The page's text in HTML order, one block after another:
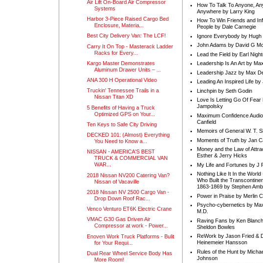
Air Lift On-Board Air Compressor
Systems
Harbor 3-Piece Raised Cargo Bed
Enclosure, Materia...
Best City Delivery Van: The LCF!
Carry It On Top - Masterack Ladder
Racks for Every...
Kargo Master Demonstrates
Aluminum Drawer Units – ...
ANA 300 H Operational Video
Truckin' Tennessee Trails in a
Nissan Titan XD
5 Benefits of Having a Truck
Optimized GPS on Your...
Ten Keys to Safe City Driving
DECKED 101: (Almost) Everything
You Need to Know a...
NISSAN - AMERICA'S BEST
TRUCK & COMMERCIAL VAN
WAR...
2018 Nissan NV200 Catering Van?
Nissan of Vacaville
2018 Nissan NV 2500 Cargo Van -
Drop Down Roof Rac...
Venco Venturo ET6K Electric Crane
VMAC G30 Gas Driven Air
Compressor at work - Power...
Enoven Work Truck Platforms - Bulit
for Your Requi...
Dual Rear Wheel Service Body Has
More Room!
How To Talk To Anyone,
Anywhere by Larry King
How To Win Friends and
People by Dale Carnegie
Ignore Everybody by Hugh
John Adams by David G
Lead the Field by Earl
Leadership Is An Art by
Leadership Jazz by Max
Leading An Inspired Life by
Linchpin by Seth Godin
Love Is Letting Go Of Fear
Jampolsky
Maximum Confidence
Canfield
Memoirs of General W. T.
Moments of Truth by Jan
Money and the Law of
Esther & Jerry Hicks
My Life and Fortunes by J
Nothing Like It In the World
Who Built the
1863-1869 by Stephen
Power in Praise by Merlin
Psycho-cybernetics by
M.D.
Raving Fans by Ken
Sheldon Bowles
ReWork by Jason Fried &
Heinemeier Hansson
Rules of the Hunt by
Johnson